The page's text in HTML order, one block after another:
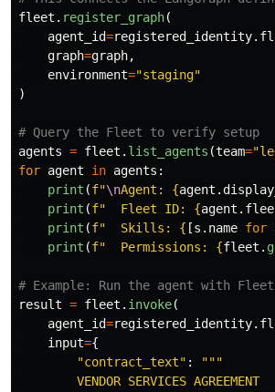
fleet . register_graph(
agent_id=registered_identity.
graph=graph,
environment="staging"
)
agents = fleet . list_agents (team="
for agent in agents :
print (f"\nAgent: {agent .
print (f"
  Fleet ID:
{agent .
print (f"
  Skills:
{ [s . name for
print (f"
  Permissions:
{fleet .
result = fleet . invoke(
agent_id=registered_identity.
input={
"contract_text" :
"""
        VENDOR SERVICES AGREEMENT